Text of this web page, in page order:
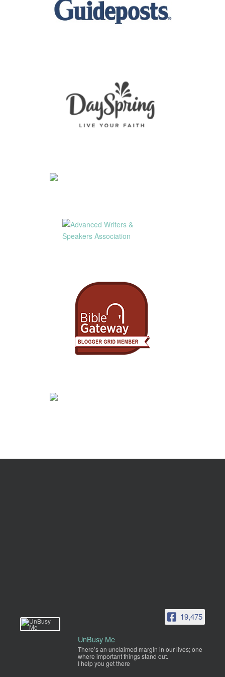
19,475
UnBusy Me
There’s an unclaimed margin in our lives; one
where important things stand out.
I help you get there